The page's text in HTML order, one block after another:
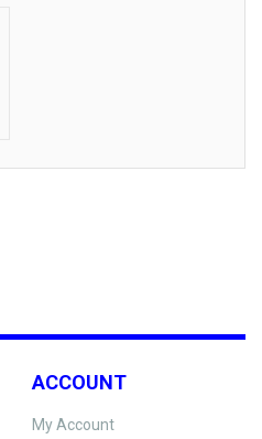
ACCOUNT
My Account